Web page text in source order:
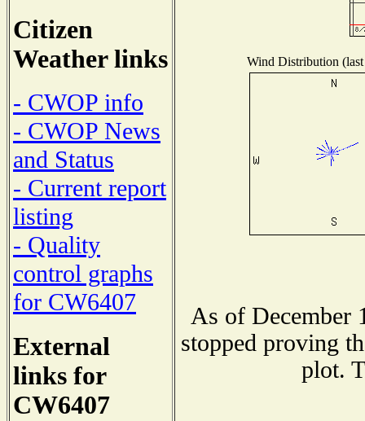
Citizen
Weather links
- CWOP info
- CWOP News
and Status
- Current report
listing
- Quality
control graphs
for CW6407
External
links for
CW6407
Wind Distribution
As of December
stopped proving
plot.